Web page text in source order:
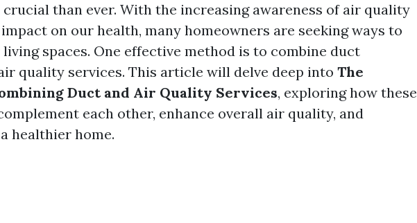
crucial than ever. With the increasing awareness of air quality
on our health, many homeowners are seeking ways to
spaces. One effective method is to combine duct
quality services. This article will delve deep into The
Duct and Air Quality Services, exploring how these
each other, enhance overall air quality, and
healthier home.